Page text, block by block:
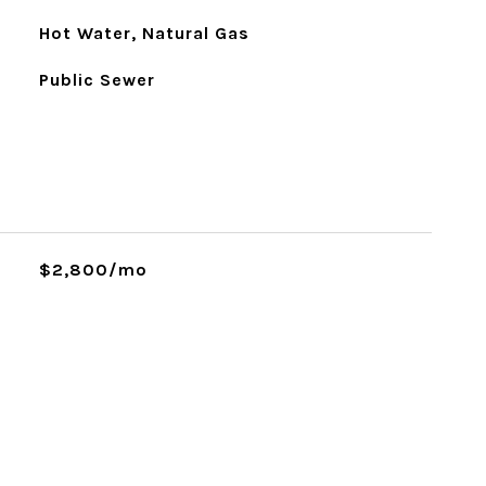
Hot Water, Natural Gas
Public Sewer
$2,800/mo